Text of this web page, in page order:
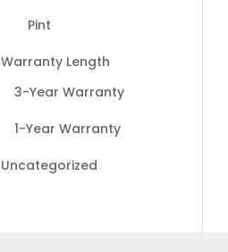
Pint
Warranty Length
3-Year Warranty
1-Year Warranty
Uncategorized